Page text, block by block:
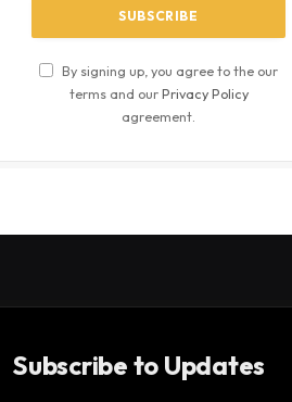
By signing up, you agree to the our
terms and ourPrivacy Policy
agreement.
Subscribe to Updates